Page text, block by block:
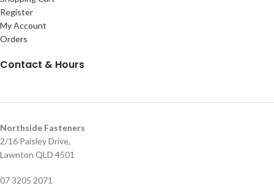
Register
My Account
Orders
Contact & Hours
Northside Fasteners
2/16 Paisley Drive,
Lawnton QLD 4501
07 3205 2071